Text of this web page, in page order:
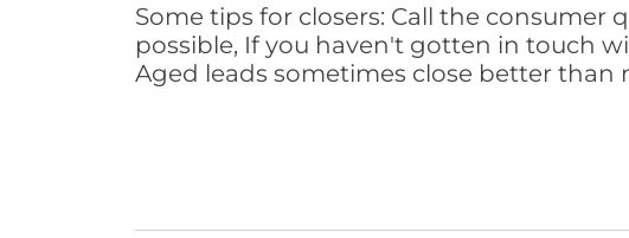
Some tips for closers: Call the consumer
possible, If you haven't gotten in touch
Aged leads sometimes close better than